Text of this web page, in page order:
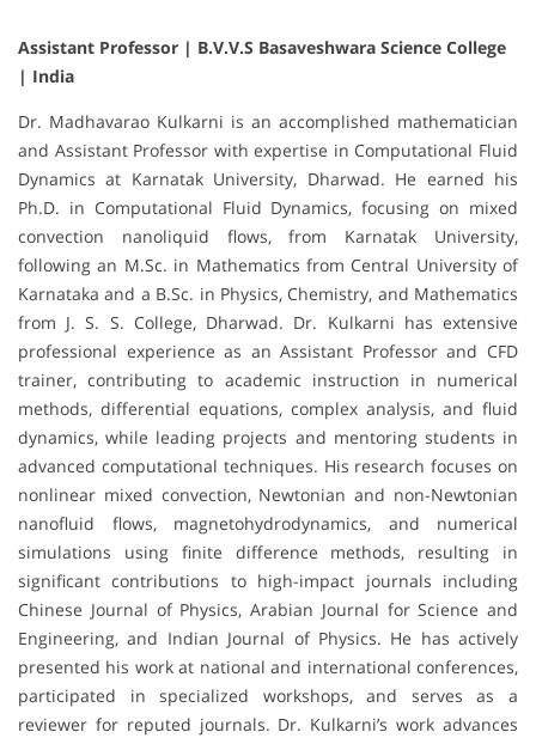
Assistant Professor | B.V.V.S Basaveshwara Science College
| India
Dr. Madhavarao Kulkarni is an accomplished mathematician
and Assistant Professor with expertise in Computational Fluid
Dynamics at Karnatak University, Dharwad. He earned his
Ph.D. in Computational Fluid Dynamics, focusing on mixed
convection nanoliquid flows, from Karnatak University,
following an M.Sc. in Mathematics from Central University of
Karnataka and a B.Sc. in Physics, Chemistry, and Mathematics
from J. S. S. College, Dharwad. Dr. Kulkarni has extensive
professional experience as an Assistant Professor and CFD
trainer, contributing to academic instruction in numerical
methods, differential equations, complex analysis, and fluid
dynamics, while leading projects and mentoring students in
advanced computational techniques. His research focuses on
nonlinear mixed convection, Newtonian and non-Newtonian
nanofluid flows, magnetohydrodynamics, and numerical
simulations using finite difference methods, resulting in
significant contributions to high-impact journals including
Chinese Journal of Physics, Arabian Journal for Science and
Engineering, and Indian Journal of Physics. He has actively
presented his work at national and international conferences,
participated in specialized workshops, and serves as a
reviewer for reputed journals. Dr. Kulkarni’s work advances